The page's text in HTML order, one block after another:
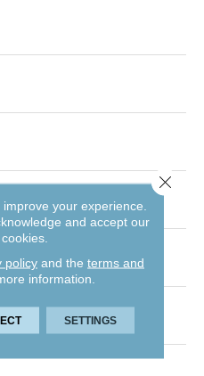
your experience.
and accept our
policyand the terms and
information.
SETTINGS
Close